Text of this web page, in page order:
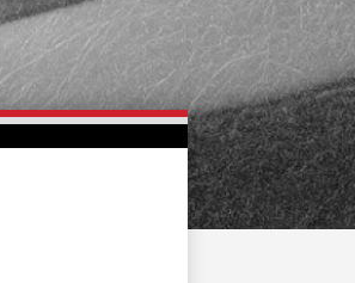
SEASON TICKET PLANS
GROUP TICKETS